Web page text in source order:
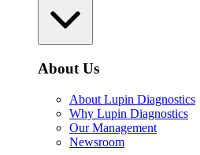
About Us
About Lupin Diagnostics
Why Lupin Diagnostics
Our Management
Newsroom